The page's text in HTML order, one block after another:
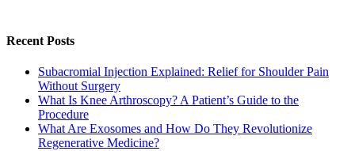
Recent Posts
Subacromial Injection Explained: Relief for Shoulder Pain
Without Surgery
What Is Knee Arthroscopy? A Patient’s Guide to the
Procedure
What Are Exosomes and How Do They Revolutionize
Regenerative Medicine?